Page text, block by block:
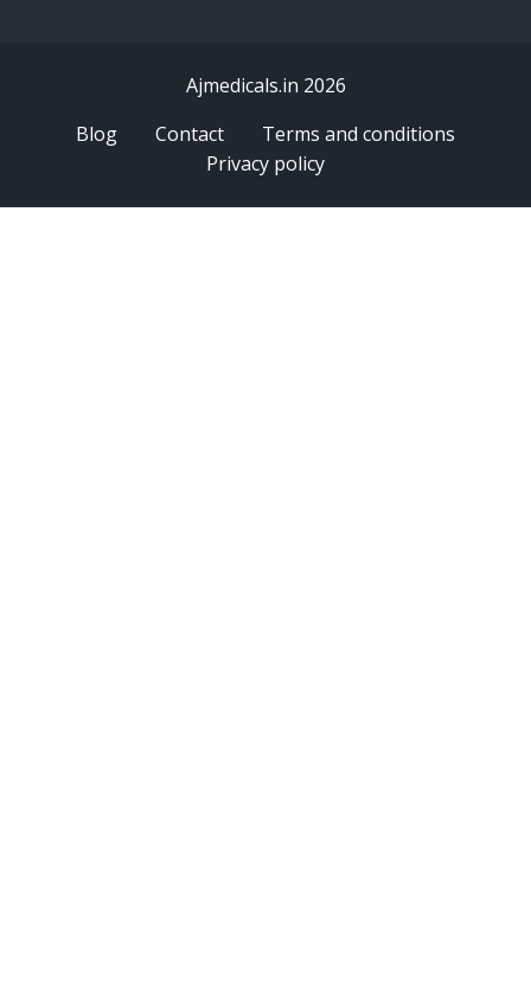
Ajmedicals.in 2026
Blog
Contact
Terms and conditions
Privacy policy